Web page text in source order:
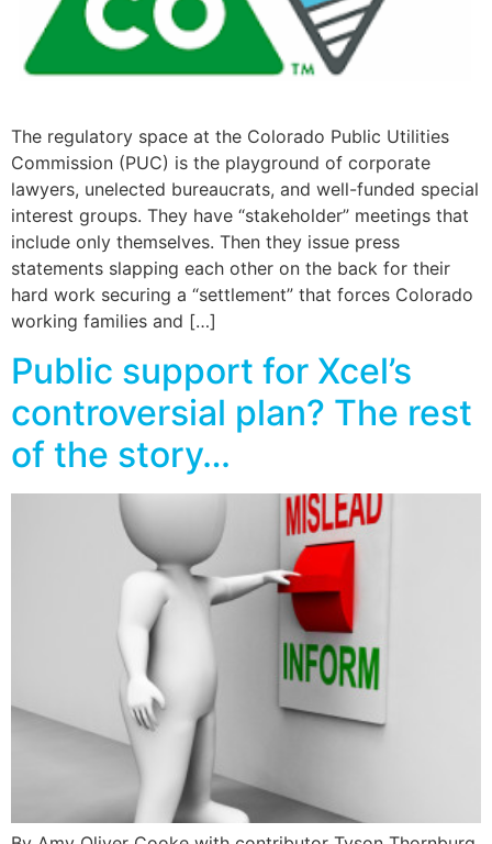
The regulatory space at the Colorado Public Utilities
Commission (PUC) is the playground of corporate
lawyers, unelected bureaucrats, and well-funded special
interest groups. They have “stakeholder” meetings that
include only themselves. Then they issue press
statements slapping each other on the back for their
hard work securing a “settlement” that forces Colorado
working families and […]
Public support for Xcel’s
controversial plan? The rest
of the story…